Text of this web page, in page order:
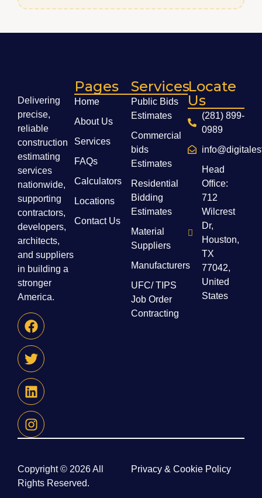
Delivering
precise,
reliable
construction
estimating
services
nationwide,
supporting
contractors,
developers,
architects,
and suppliers
in building a
stronger
America.
Pages
Home
About Us
Services
FAQs
Calculators
Locations
Contact Us
Services
Public Bids
Estimates
Commercial
bids
Estimates
Residential
Bidding
Estimates
Material
Suppliers
Manufacturers
UFC/ TIPS
Job Order
Contracting
Locate
Us
(281) 899-
0989
Head
Office:
712
Wilcrest
Dr,
Houston,
TX
77042,
United
States
Copyright © 2026 All
Rights Reserved.
Privacy & Cookie Policy